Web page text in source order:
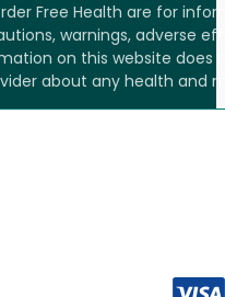
Free Health are for
warnings, adverse
on this website
about any health and